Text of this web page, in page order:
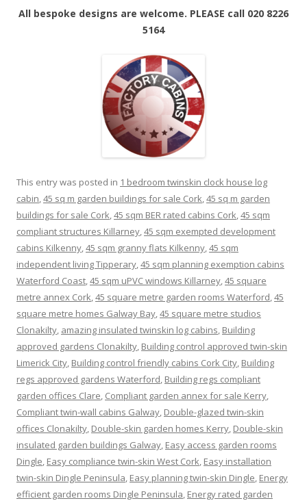
All bespoke designs are welcome. PLEASE call 020 8226
5164
This entry was posted in 1 bedroom twinskin clock house log
cabin,45 sq m garden buildings for sale Cork,45 sq m garden
buildings for sale Cork,45 sqm BER rated cabins Cork,45 sqm
compliant structures Killarney,45 sqm exempted development
cabins Kilkenny,45 sqm granny flats Kilkenny,45 sqm
independent living Tipperary,45 sqm planning exemption cabins
Waterford Coast,45 sqm uPVC windows Killarney,45 square
metre annex Cork,45 square metre garden rooms Waterford,45
square metre homes Galway Bay,45 square metre studios
Clonakilty, amazing insulated twinskin log cabins, Building
approved gardens Clonakilty, Building control approved twin-skin
Limerick City, Building control friendly cabins Cork City, Building
regs approved gardens Waterford, Building regs compliant
garden offices Clare, Compliant garden annex for sale Kerry,
Compliant twin-wall cabins Galway, Double-glazed twin-skin
offices Clonakilty, Double-skin garden homes Kerry, Double-skin
insulated garden buildings Galway, Easy access garden rooms
Dingle, Easy compliance twin-skin West Cork, Easy installation
twin-skin Dingle Peninsula, Easy planning twin-skin Dingle, Energy
efficient garden rooms Dingle Peninsula, Energy rated garden